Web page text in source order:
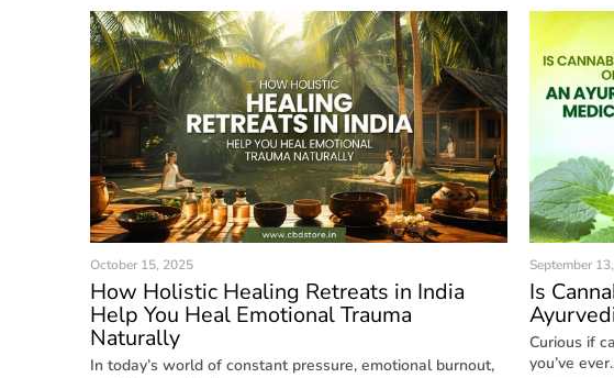
October 15, 2025
How Holistic Healing Retreats in India
Help You Heal Emotional Trauma
Naturally
In today’s world of constant pressure, emotional burnout,
September
Is
Curious if
you’ve